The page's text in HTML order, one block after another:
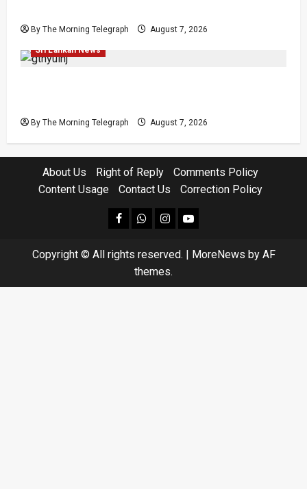
By The Morning Telegraph August 7, 2026
Law & Order Local News Politics
Popular
Sri Lankan News
By The Morning Telegraph August 7, 2026
About Us Right of Reply
Comments Policy
Content Usage
Contact Us Correction Policy
facebookWhatsapp
instagram
youtube
Copyright © All rights reserved. | MoreNews by AF
themes.